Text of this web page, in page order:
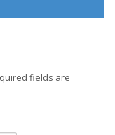
fields are